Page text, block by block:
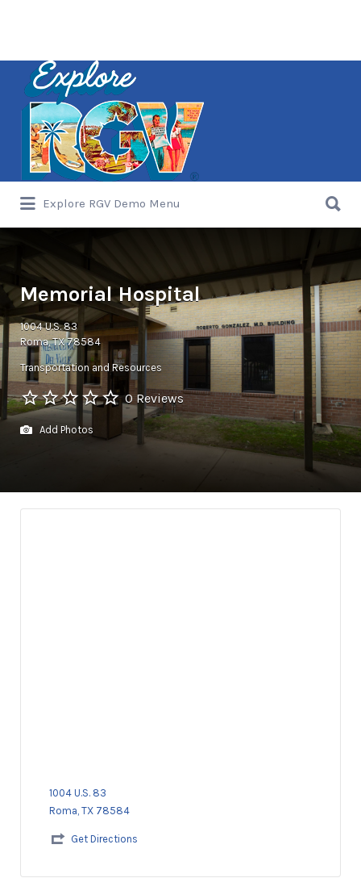
Search
for:
Explore RGV Demo Menu
for:
Memorial Hospital
1004 U.S. 83
Roma, TX 78584
Transportation and Resources
0 Reviews
Add Photos
1004 U.S. 83
Roma, TX 78584
Get Directions